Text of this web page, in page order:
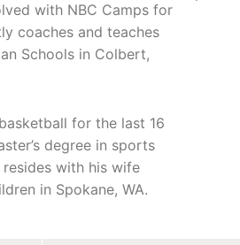
with NBC Camps for
coaches and teaches
Schools in Colbert,
for the last 16
degree in sports
resides with his wife
in Spokane, WA.